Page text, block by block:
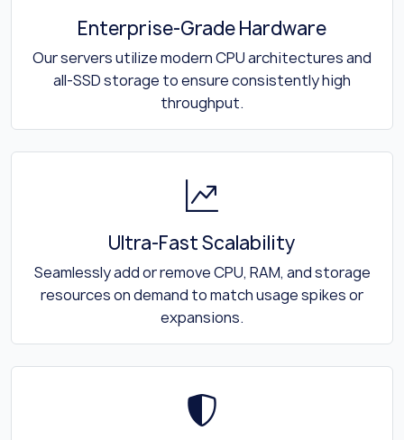
Enterprise-Grade Hardware
Our servers utilize modern CPU architectures and
all-SSD storage to ensure consistently high
throughput.
Ultra-Fast Scalability
Seamlessly add or remove CPU, RAM, and storage
resources on demand to match usage spikes or
expansions.